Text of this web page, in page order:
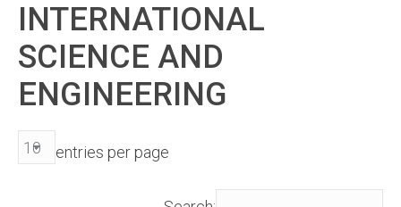
INTERNATIONAL
SCIENCE AND
ENGINEERING
entries per page